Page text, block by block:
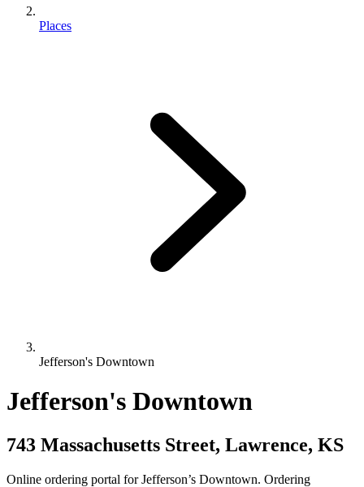
Places
Jefferson's Downtown
Jefferson's Downtown
743 Massachusetts Street, Lawrence, KS
Online ordering portal for Jefferson’s Downtown. Ordering